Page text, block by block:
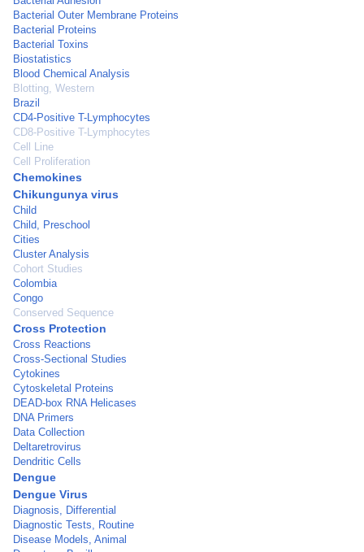
Bacterial Outer Membrane Proteins
Bacterial Proteins
Bacterial Toxins
Biostatistics
Blood Chemical Analysis
Blotting, Western
Brazil
CD4-Positive T-Lymphocytes
CD8-Positive T-Lymphocytes
Cell Line
Cell Proliferation
Chemokines
Chikungunya virus
Child
Child, Preschool
Cities
Cluster Analysis
Cohort Studies
Colombia
Congo
Conserved Sequence
Cross Protection
Cross Reactions
Cross-Sectional Studies
Cytokines
Cytoskeletal Proteins
DEAD-box RNA Helicases
DNA Primers
Data Collection
Deltaretrovirus
Dendritic Cells
Dengue
Dengue Virus
Diagnosis, Differential
Diagnostic Tests, Routine
Disease Models, Animal